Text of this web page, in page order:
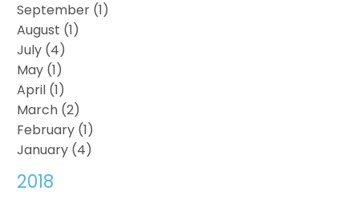
September (1)
August (1)
July (4)
May (1)
April (1)
March (2)
February (1)
January (4)
2018